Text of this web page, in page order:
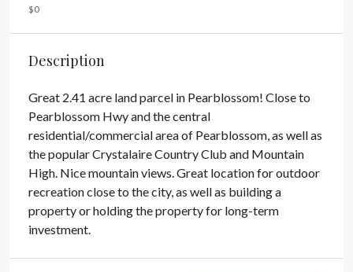
$0
Description
Great 2.41 acre land parcel in Pearblossom! Close to
Pearblossom Hwy and the central
residential/commercial area of Pearblossom, as well as
the popular Crystalaire Country Club and Mountain
High. Nice mountain views. Great location for outdoor
recreation close to the city, as well as building a
property or holding the property for long-term
investment.